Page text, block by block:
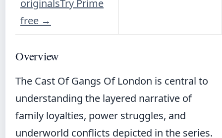
originalsTry Prime
free →
Overview
The Cast Of Gangs Of London is central to
understanding the layered narrative of
family loyalties, power struggles, and
underworld conflicts depicted in the series.